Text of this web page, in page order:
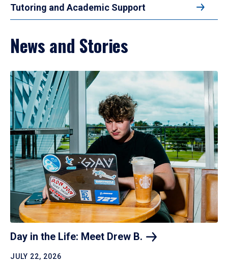
Tutoring and Academic Support
News and Stories
Day in the Life: Meet Drew B.
JULY 22, 2026